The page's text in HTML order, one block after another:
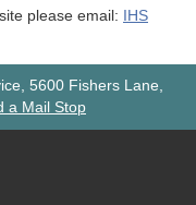
please email:
IHS
5600 Fishers Lane,
a Mail Stop